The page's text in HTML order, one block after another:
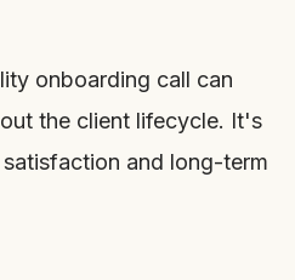
onboarding call can
the client lifecycle. It's
and long-term